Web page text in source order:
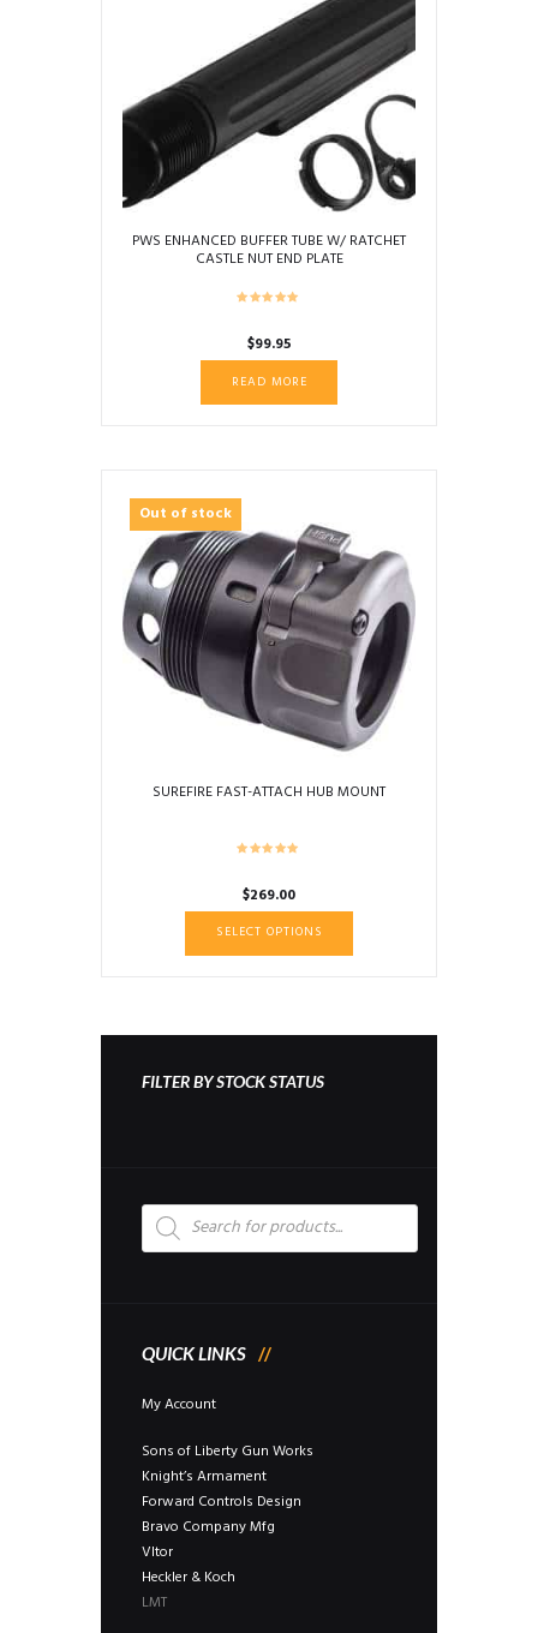
PWS ENHANCED BUFFER TUBE W/ RATCHET
CASTLE NUT END PLATE
$99.95
READ MORE
Out of stock
SUREFIRE FAST-ATTACH HUB MOUNT
$269.00
SELECT OPTIONS
the
page
FILTER BY STOCK STATUS
Products
search
QUICK LINKS
My Account
Sons of Liberty Gun Works
Knight’s Armament
Forward Controls Design
Bravo Company Mfg
Vltor
Heckler & Koch
LMT